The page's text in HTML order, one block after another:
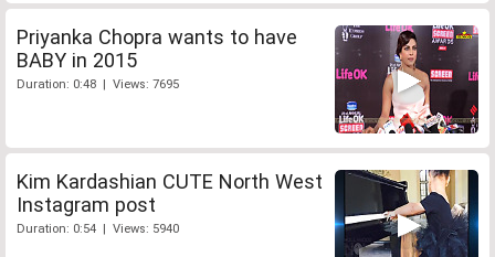
Priyanka Chopra wants to have
BABY in 2015
Duration: 0:48 | Views: 7695
Kim Kardashian CUTE North West
Instagram post
Duration: 0:54 | Views: 5940